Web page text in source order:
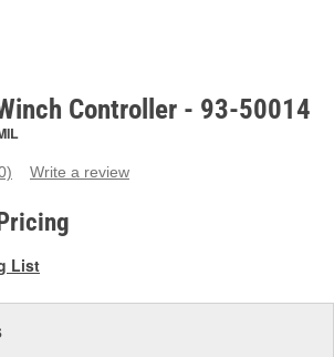
Controller - 93-50014
Write a review
List